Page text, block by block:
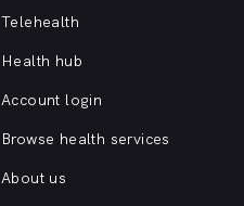
Telehealth
Health hub
Account login
Browse health services
About us